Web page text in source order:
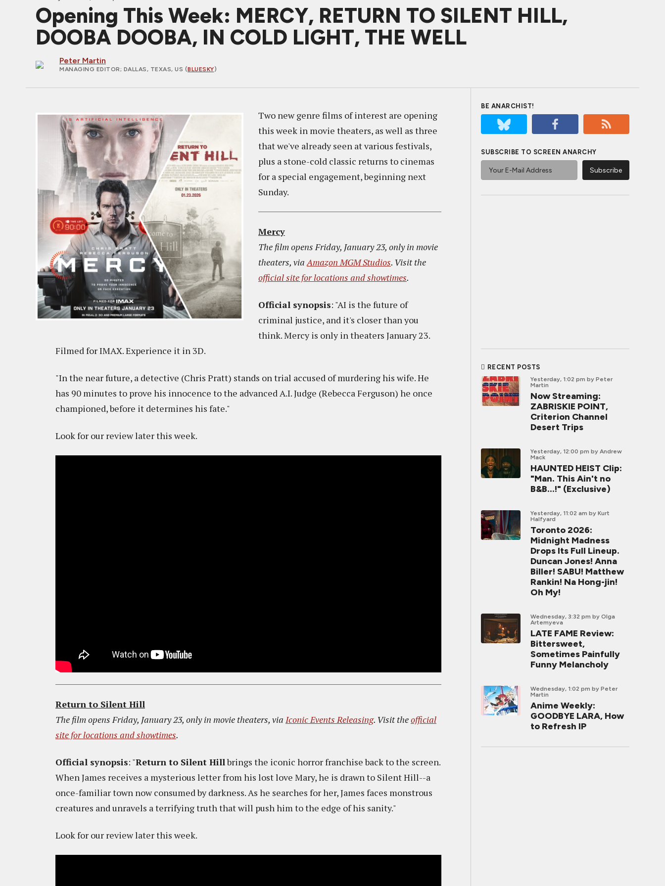
Opening This Week: MERCY, RETURN TO SILENT HILL,
DOOBA DOOBA, IN COLD LIGHT, THE WELL
Peter Martin
MANAGING EDITOR; DALLAS, TEXAS, US (BLUESKY)
Two new genre films of interest are opening
this week in movie theaters, as well as three
that we've already seen at various festivals,
plus a stone-cold classic returns to cinemas
for a special engagement, beginning next
Sunday.
Mercy
The film opens Friday, January 23, only in movie
theaters, viaAmazon MGM Studios. Visit the
official site for locations and showtimes.
Official synopsis: "AI is the future of
criminal justice, and it's closer than you
think. Mercy is only in theaters January 23.
Filmed for IMAX. Experience it in 3D.
"In the near future, a detective (Chris Pratt) stands on trial accused of murdering his wife. He
has 90 minutes to prove his innocence to the advanced A.I. Judge (Rebecca Ferguson) he once
championed, before it determines his fate."
Look for our review later this week.
Return to Silent Hill
The film opens Friday, January 23, only in movie theaters, via Iconic Events Releasing. Visit theofficial
site for locations and showtimes.
Official synopsis: "Return to Silent Hillbrings the iconic horror franchise back to the screen.
When James receives a mysterious letter from his lost love Mary, he is drawn to Silent Hill--a
once-familiar town now consumed by darkness. As he searches for her, James faces monstrous
creatures and unravels a terrifying truth that will push him to the edge of his sanity."
Look for our review later this week.
BE ANARCHIST!
SUBSCRIBE TO SCREEN ANARCHY
RECENT POSTS
Yesterday, 1:02 pm by Peter
Martin
Now Streaming:
ZABRISKIE POINT,
Criterion Channel
Desert Trips
Yesterday, 12:00 pm by Andrew
Mack
HAUNTED HEIST Clip:
"Man. This Ain't no
B&B...!" (Exclusive)
Yesterday, 11:02 am by Kurt
Halfyard
Toronto 2026:
Midnight Madness
Drops Its Full Lineup.
Duncan Jones! Anna
Biller! SABU! Matthew
Rankin! Na Hong-jin!
Oh My!
Wednesday, 3:32 pm by Olga
Artemyeva
LATE FAME Review:
Bittersweet,
Sometimes Painfully
Funny Melancholy
Wednesday, 1:02 pm by Peter
Martin
Anime Weekly:
GOODBYE LARA, How
to Refresh IP